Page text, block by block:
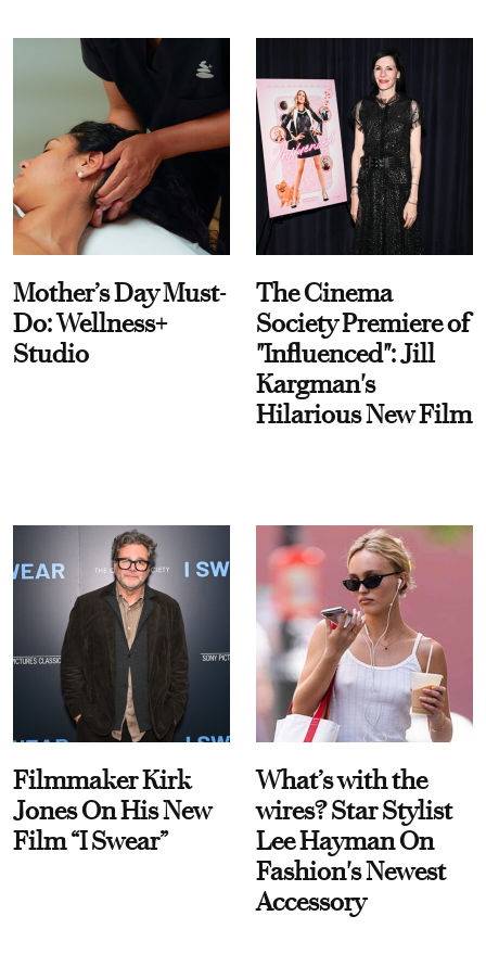
Mother’s Day Must-
Do: Wellness+
Studio
The Cinema
Society Premiere of
"Influenced": Jill
Kargman's
Hilarious New Film
Filmmaker Kirk
Jones On His New
Film “I Swear”
What’s with the
wires? Star Stylist
Lee Hayman On
Fashion's Newest
Accessory